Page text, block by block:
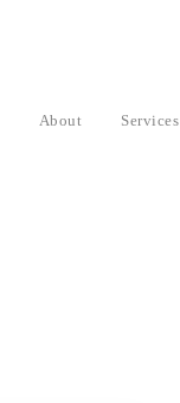
About Services